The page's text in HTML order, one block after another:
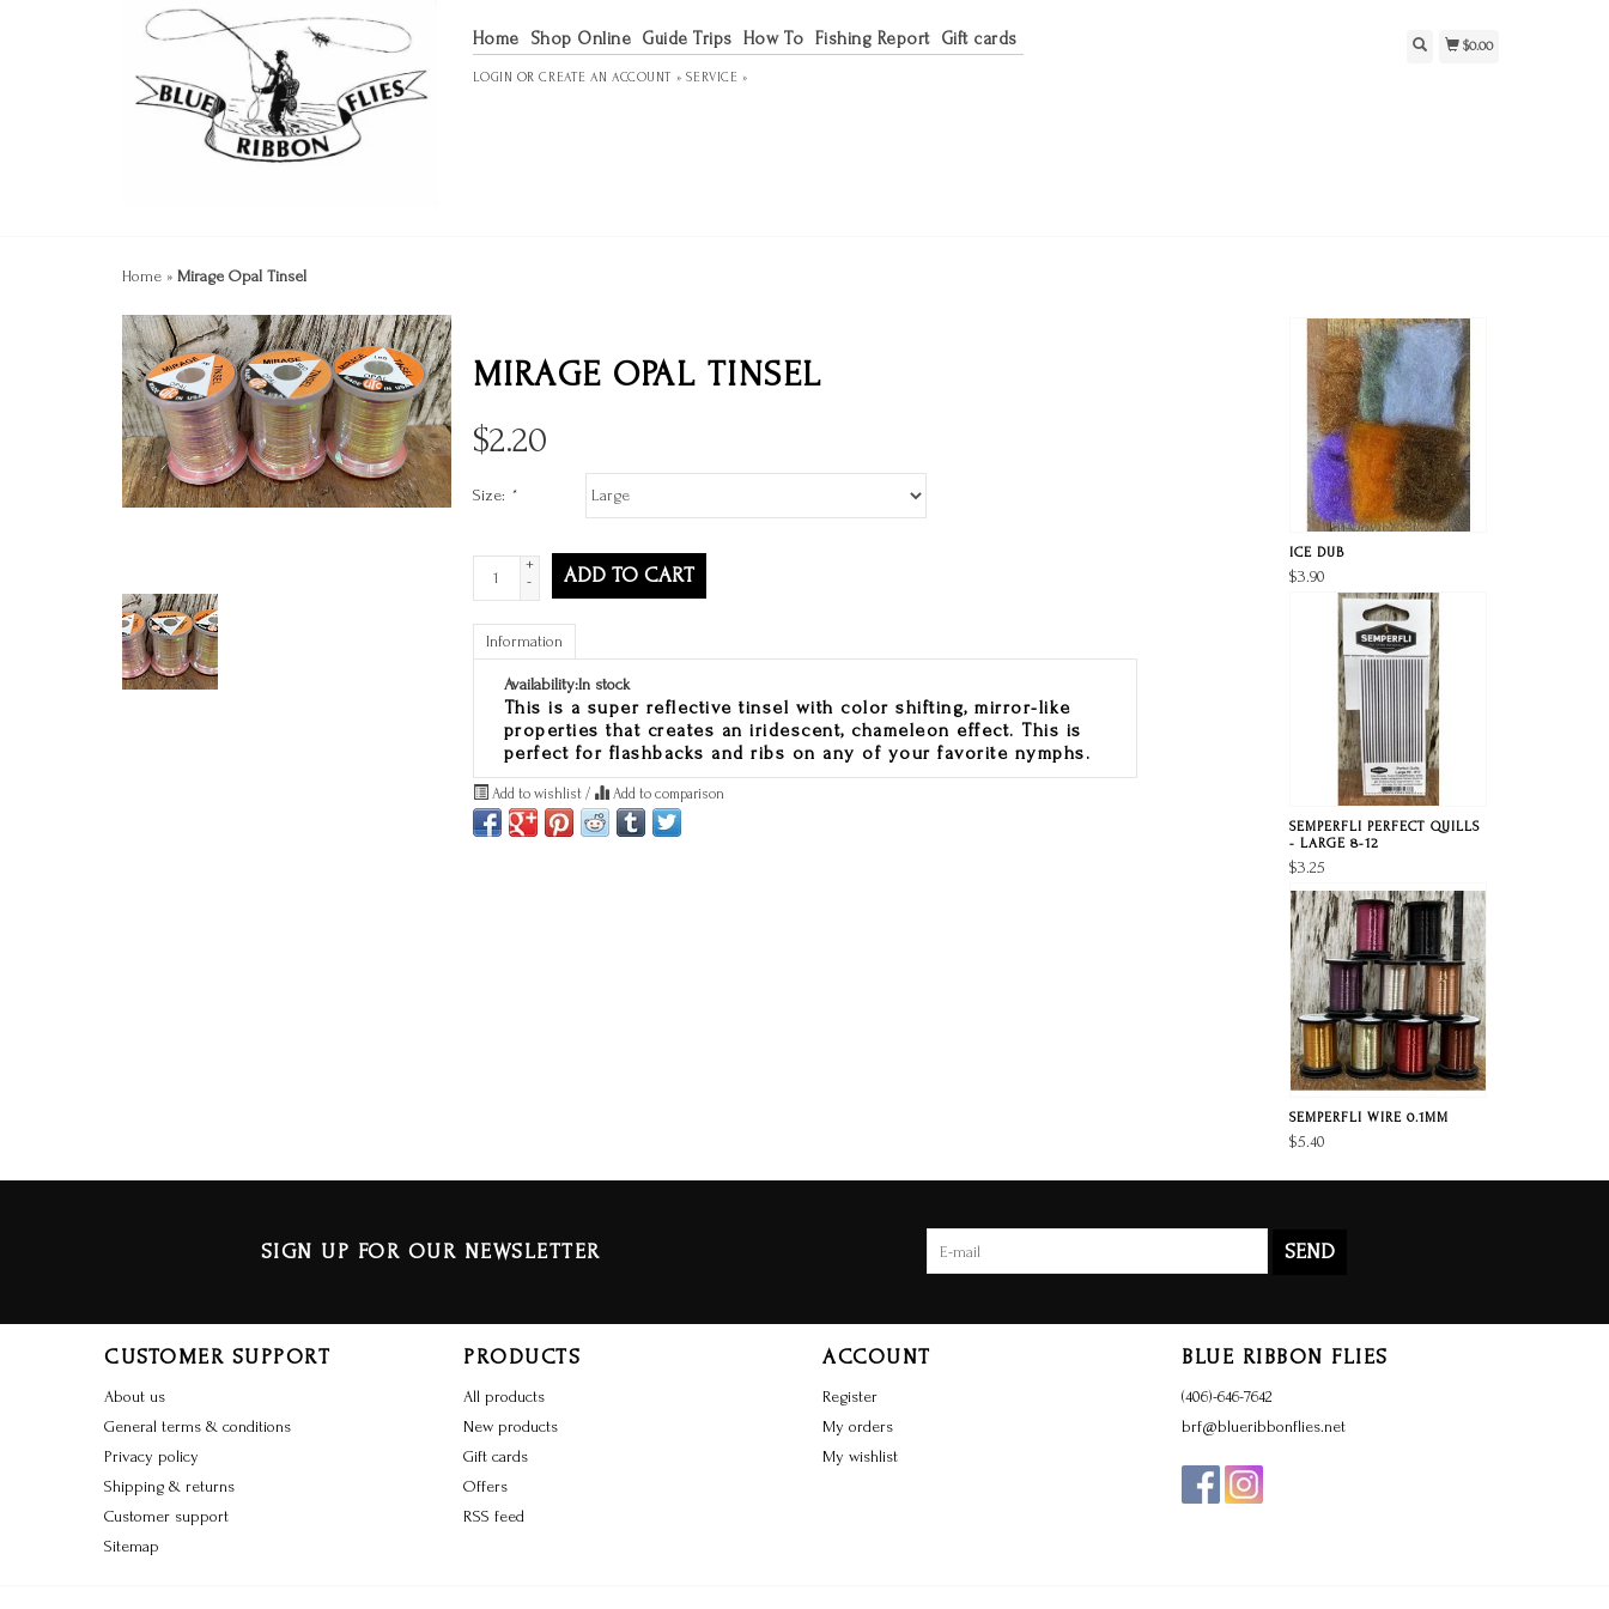
Home Shop Online Guide Trips How To Fishing Report Gift cards
LOGIN ORCREATE AN ACCOUNT » SERVICE »
$0.00
Home » Mirage Opal Tinsel
MIRAGE OPAL TINSEL
$2.20
Size: *
+
-
ADD TO CART
Information
Availability:In stock
This is a super reflective tinsel with color shifting, mirror-like
properties that creates an iridescent, chameleon effect. This is
perfect for flashbacks and ribs on any of your favorite nymphs.
Add to wishlist / Add to comparison
ICE DUB
$3.90
SEMPERFLI PERFECT QUILLS
- LARGE 8-12
$3.25
SEMPERFLI WIRE 0.1MM
$5.40
SIGN UP FOR OUR NEWSLETTER SEND
CUSTOMER SUPPORT
About us
General terms & conditions
Privacy policy
Shipping & returns
Customer support
Sitemap
PRODUCTS
All products
New products
Gift cards
Offers
RSS feed
ACCOUNT
Register
My orders
My wishlist
BLUE RIBBON FLIES
(406)-646-7642
brf@blueribbonflies.net